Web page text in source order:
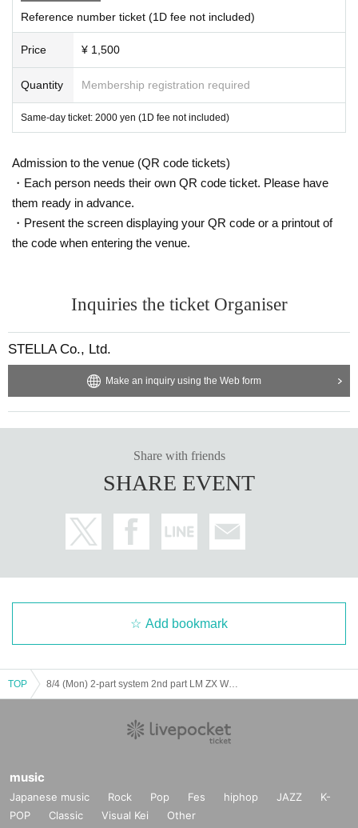
Reference number ticket (1D fee not included)
Price ¥ 1,500
Quantity Membership registration required
Same-day ticket: 2000 yen (1D fee not included)
Admission to the venue (QR code tickets)
・Each person needs their own QR code ticket. Please have
them ready in advance.
・Present the screen displaying your QR code or a printout of
the code when entering the venue.
Inquiries the ticket Organiser
STELLA Co., Ltd.
Make an inquiry using the Web form
Share with friends
SHARE EVENT
Add bookmark
TOP
music
Japanese music Rock Pop Fes hiphop JAZZ
K-
POP
Classic Visual Kei Other